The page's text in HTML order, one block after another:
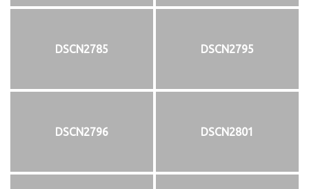
DSCN2785 DSCN2795
DSCN2796 DSCN2801